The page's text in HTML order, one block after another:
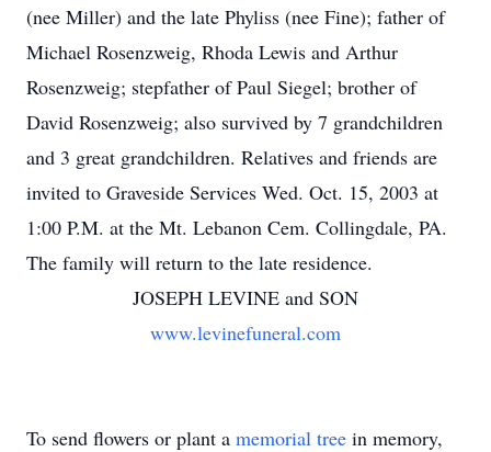
(nee Miller) and the late Phyliss (nee Fine); father of
Michael Rosenzweig, Rhoda Lewis and Arthur
Rosenzweig; stepfather of Paul Siegel; brother of
David Rosenzweig; also survived by 7 grandchildren
and 3 great grandchildren. Relatives and friends are
invited to Graveside Services Wed. Oct. 15, 2003 at
1:00 P.M. at the Mt. Lebanon Cem. Collingdale, PA.
The family will return to the late residence.
JOSEPH LEVINE and SON
www.levinefuneral.com
To send flowers or plant a memorial tree in memory,